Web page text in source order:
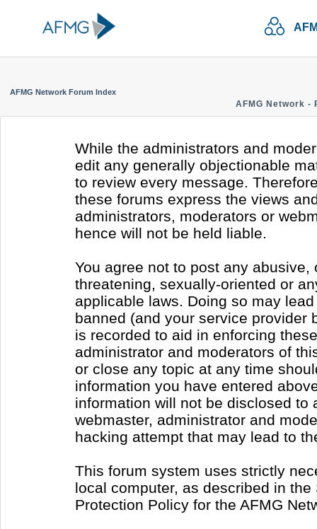
AFMG Network Forum Index
AFMG Network -
While the administrators and
edit any generally objectionable
to review every message.
these forums express the views
administrators, moderators or
hence will not be held liable.
You agree not to post any
threatening, sexually-oriented or
applicable laws. Doing so may
banned (and your service provider
is recorded to aid in enforcing
administrator and moderators of
or close any topic at any time
information you have entered
information will not be disclosed to
webmaster, administrator and
hacking attempt that may lead to
This forum system uses strictly
local computer, as described in
Protection Policy for the AFMG